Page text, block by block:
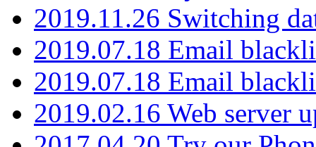
2019.11.26 Switching
2019.07.18 Email
2019.07.18 Email
2019.02.16 Web server